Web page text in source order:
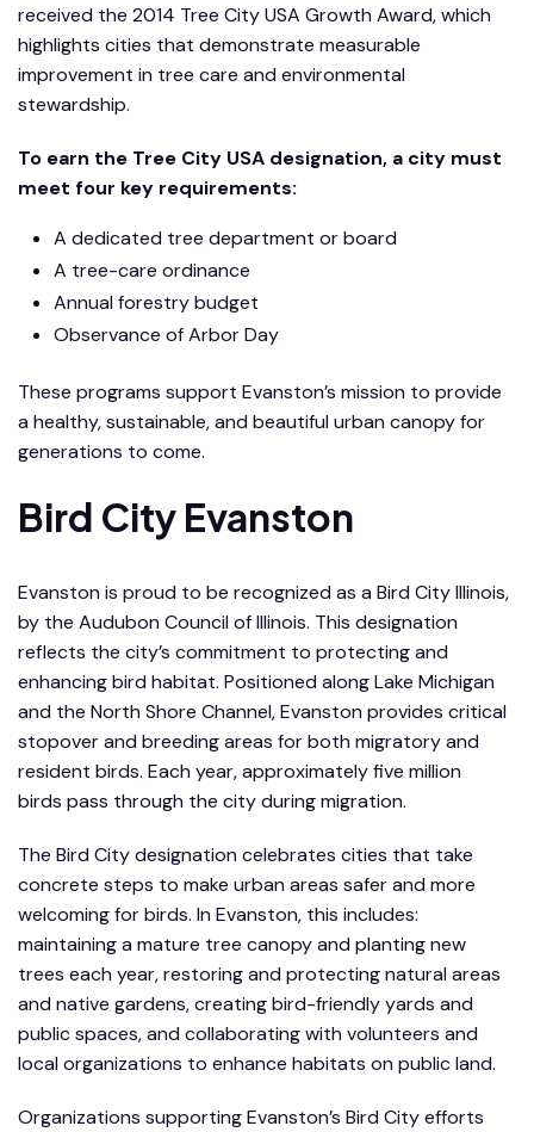
received the 2014 Tree City USA Growth Award, which
highlights cities that demonstrate measurable
improvement in tree care and environmental
stewardship.
To earn the Tree City USA designation, a city must
meet four key requirements:
A dedicated tree department or board
A tree-care ordinance
Annual forestry budget
Observance of Arbor Day
These programs support Evanston’s mission to provide
a healthy, sustainable, and beautiful urban canopy for
generations to come.
Bird City Evanston
Evanston is proud to be recognized as a Bird City Illinois,
by the Audubon Council of Illinois. This designation
reflects the city’s commitment to protecting and
enhancing bird habitat. Positioned along Lake Michigan
and the North Shore Channel, Evanston provides critical
stopover and breeding areas for both migratory and
resident birds. Each year, approximately five million
birds pass through the city during migration.
The Bird City designation celebrates cities that take
concrete steps to make urban areas safer and more
welcoming for birds. In Evanston, this includes:
maintaining a mature tree canopy and planting new
trees each year, restoring and protecting natural areas
and native gardens, creating bird-friendly yards and
public spaces, and collaborating with volunteers and
local organizations to enhance habitats on public land.
Organizations supporting Evanston’s Bird City efforts